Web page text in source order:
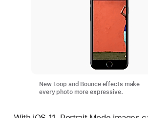
New Loop and Bounce effects make
every photo more expressive.